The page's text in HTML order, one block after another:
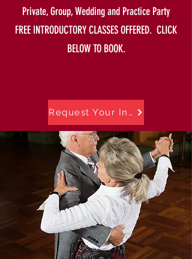
Private, Group, Wedding and Practice Party
FREE INTRODUCTORY CLASSES OFFERED. CLICK
BELOW TO BOOK.
Request Your Intro Offer